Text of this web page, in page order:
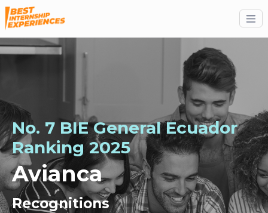
No. 7 BIE General Ecuador
Ranking 2025
Avianca
Recognitions